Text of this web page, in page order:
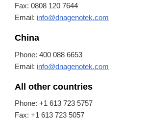
Fax: 0808 120 7644
Email: info@dnagenotek.com
China
Phone: 400 088 6653
Email: info@dnagenotek.com
All other countries
Phone: +1 613 723 5757
Fax: +1 613 723 5057